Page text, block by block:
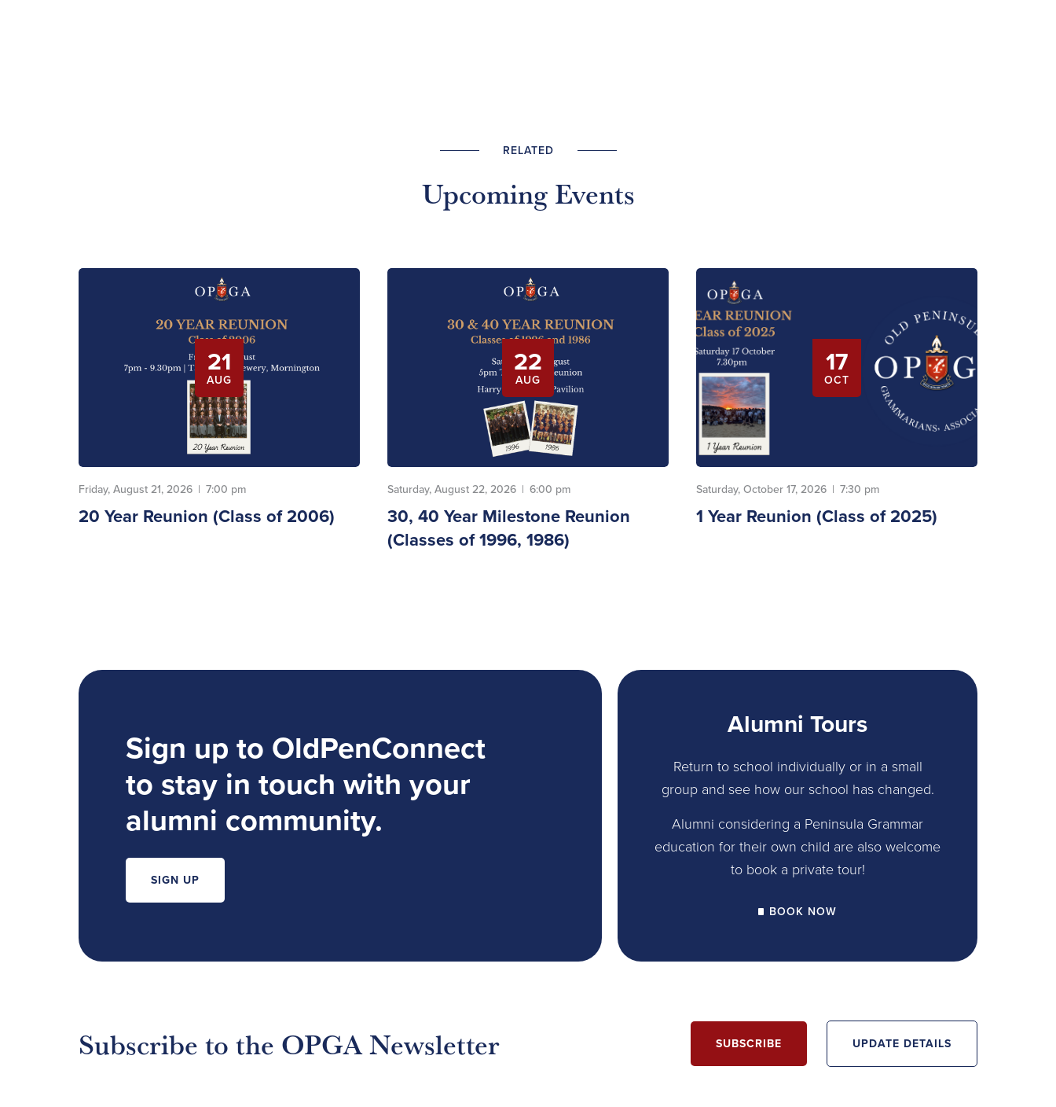
RELATED
Upcoming Events
21
AUG
Friday, August 21, 2026 | 7:00 pm
20 Year Reunion (Class of 2006)
22
AUG
Saturday, August 22, 2026 | 6:00 pm
30, 40 Year Milestone Reunion
(Classes of 1996, 1986)
17
OCT
Saturday, October 17, 2026 | 7:30 pm
1 Year Reunion (Class of 2025)
Sign up to OldPenConnect
to stay in touch with your
alumni community.
SIGN UP
Alumni Tours
Return to school individually or in a small
group and see how our school has changed.
Alumni considering a Peninsula Grammar
education for their own child are also welcome
to book a private tour!
BOOK NOW
Subscribe to the OPGA Newsletter SUBSCRIBE UPDATE DETAILS